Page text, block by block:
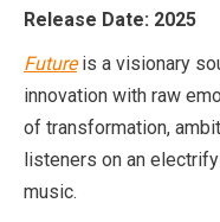
Release Date: 2025
Futureis a visionary
innovation with raw
of transformation,
listeners on an
music.